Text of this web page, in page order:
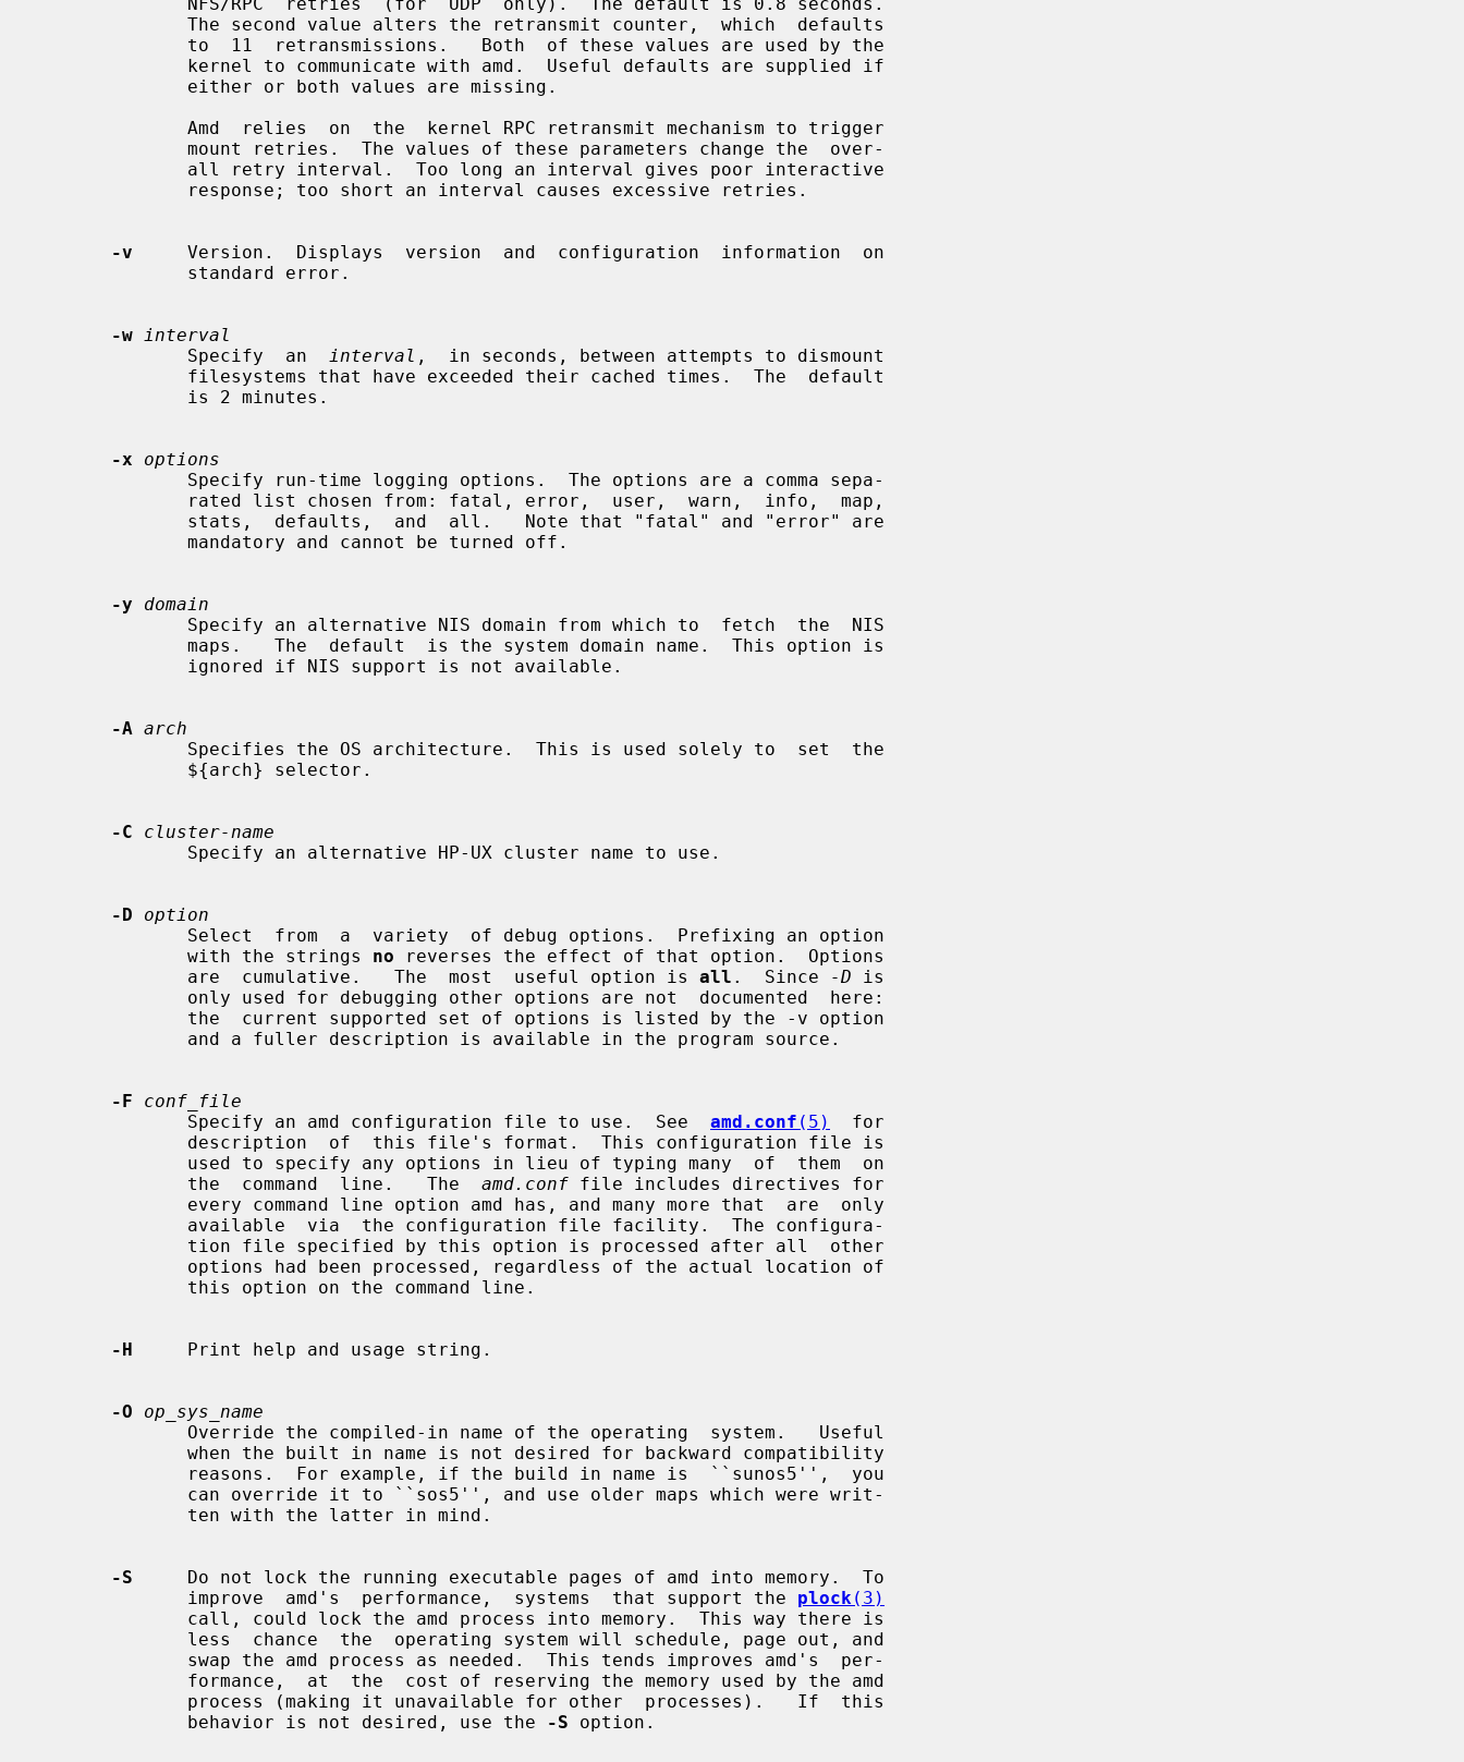
-v
     Version.  Displays  version  and  configuration  information  on
-w
interval
              Specify  an
interval ,  in seconds, between attempts to dismount
-x
options
-y
domain
-A arch
-C
cluster-name
-D
option
              with the strings
no reverses the effect of that option.  Options
              are  cumulative.   The  most  useful option is
all .  Since -D is
-F
conf_file
              Specify an amd configuration file to use.  See
amd.conf (5)
  for
              the  command  line.   The
amd.conf file includes directives for
-H
     Print help and usage string.
-O
op_sys_name
-S
     Do not lock the running executable pages of amd into memory.  To
              improve  amd's  performance,  systems  that support the
plock (3)
              behavior is not desired, use the
-S option.